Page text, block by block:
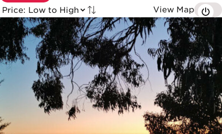
Tried by View Map
List of results